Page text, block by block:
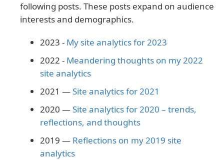
following posts. These posts expand on audience
interests and demographics.
2023 - My site analytics for 2023
2022 - Meandering thoughts on my 2022
site analytics
2021 —Site analytics for 2021
2020 —Site analytics for 2020 – trends,
reflections, and thoughts
2019 — Reflections on my 2019 site
analytics